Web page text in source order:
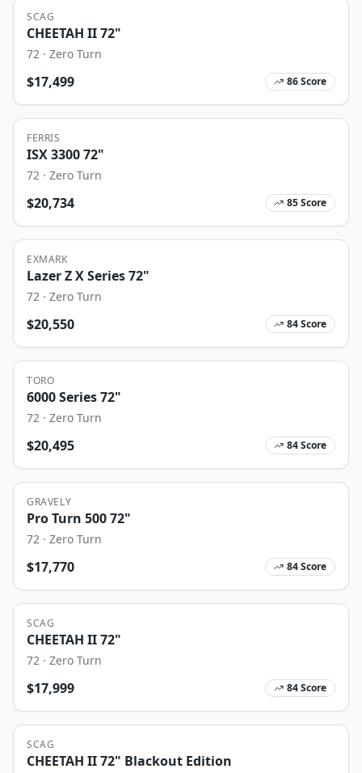
SCAG
CHEETAH II 72"
72 · Zero Turn
$17,499 86Score
FERRIS
ISX 3300 72"
72 · Zero Turn
$20,734 85Score
EXMARK
Lazer Z X Series 72"
72 · Zero Turn
$20,550 84Score
TORO
6000 Series 72"
72 · Zero Turn
$20,495 84Score
GRAVELY
Pro Turn 500 72"
72 · Zero Turn
$17,770 84Score
SCAG
CHEETAH II 72"
72 · Zero Turn
$17,999 84Score
SCAG
CHEETAH II 72" Blackout Edition